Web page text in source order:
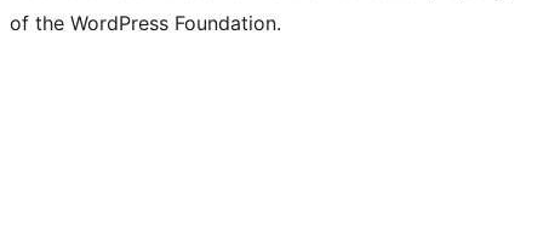
of the WordPress Foundation.